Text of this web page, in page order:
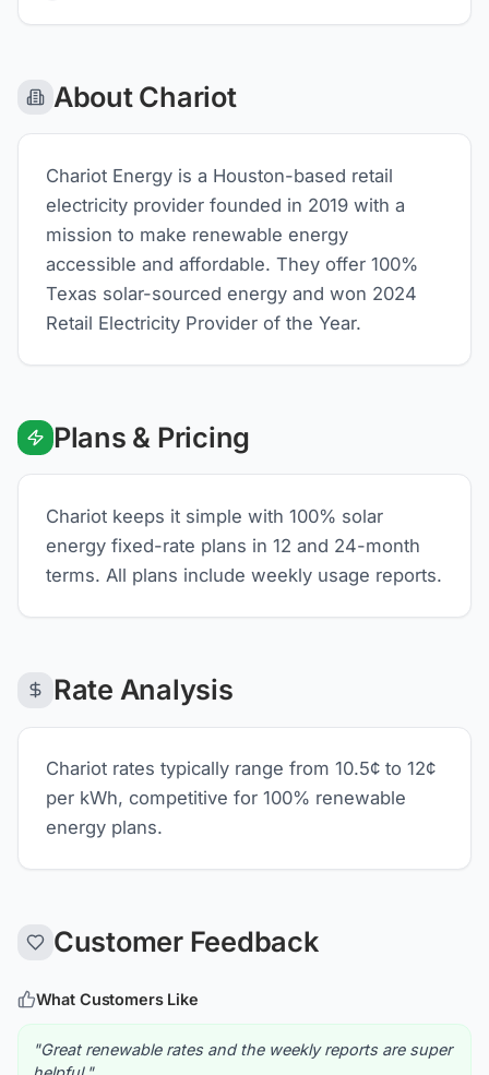
About Chariot
Chariot Energy is a Houston-based retail
electricity provider founded in 2019 with a
mission to make renewable energy
accessible and affordable. They offer 100%
Texas solar-sourced energy and won 2024
Retail Electricity Provider of the Year.
Plans & Pricing
Chariot keeps it simple with 100% solar
energy fixed-rate plans in 12 and 24-month
terms. All plans include weekly usage reports.
Rate Analysis
Chariot rates typically range from 10.5¢ to 12¢
per kWh, competitive for 100% renewable
energy plans.
Customer Feedback
What Customers Like
"Great renewable rates and the weekly reports are super